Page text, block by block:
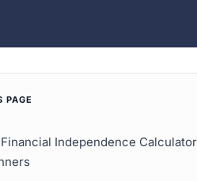
PAGE
Independence